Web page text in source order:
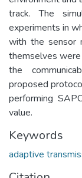
track. The
experiments in
with the sensor
themselves
the
proposed
performing
value.
Keywords
adaptive